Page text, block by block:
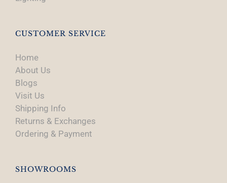
CUSTOMER SERVICE
Home
About Us
Blogs
Visit Us
Shipping Info
Returns & Exchanges
Ordering & Payment
SHOWROOMS